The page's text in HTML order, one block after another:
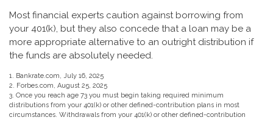
Most financial experts caution against borrowing from
your 401(k), but they also concede that a loan may be a
more appropriate alternative to an outright distribution if
the funds are absolutely needed.
1. Bankrate.com, July 16, 2025
2. Forbes.com, August 25, 2025
3. Once you reach age 73 you must begin taking required minimum
distributions from your 401(k) or other defined-contribution plans in most
circumstances. Withdrawals from your 401(k) or other defined-contribution